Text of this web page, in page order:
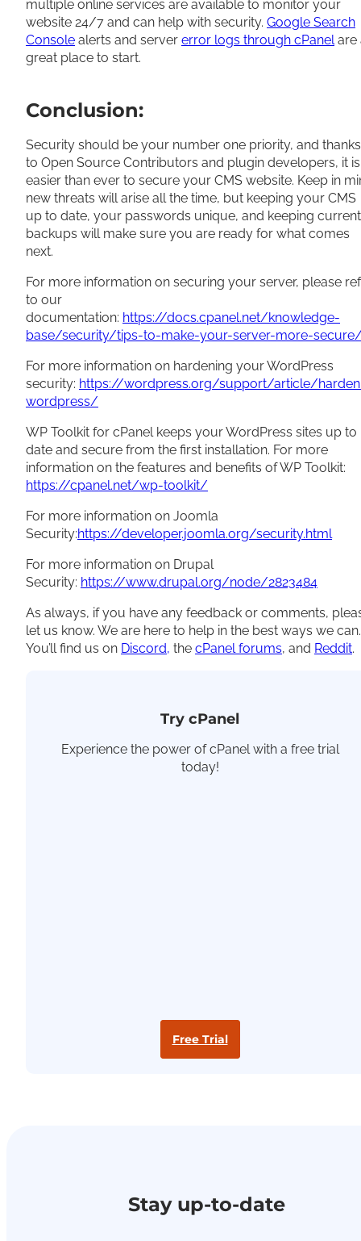
multiple online services are available to monitor your
website 24/7 and can help with security. Google Search
Console alerts and server error logs through cPanelare
great place to start.
Conclusion:
Security should be your number one priority, and thanks
to Open Source Contributors and plugin developers, it is
easier than ever to secure your CMS website. Keep in
new threats will arise all the time, but keeping your CMS
up to date, your passwords unique, and keeping current
backups will make sure you are ready for what comes
next.
For more information on securing your server, please
to our
documentation: https://docs.cpanel.net/knowledge-
base/security/tips-to-make-your-server-more-
For more information on hardening your WordPress
security: https://wordpress.org/support/article/
wordpress/
WP Toolkit for cPanel keeps your WordPress sites up to
date and secure from the first installation. For more
information on the features and benefits of WP Toolkit:
https://cpanel.net/wp-toolkit/
For more information on Joomla
Security:https://developer.joomla.org/security.html
For more information on Drupal
Security: https://www.drupal.org/node/2823484
As always, if you have any feedback or comments,
let us know. We are here to help in the best ways we can.
You’ll find us on Discord, the cPanel forums, and Reddit.
Try cPanel
Experience the power of cPanel with a free trial
today!
Free Trial
Stay up-to-date